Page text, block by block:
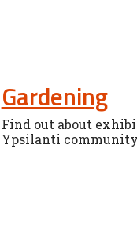
Gardening
Find out about
Ypsilanti